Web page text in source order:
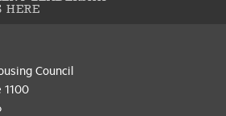
HERE
Council
1100